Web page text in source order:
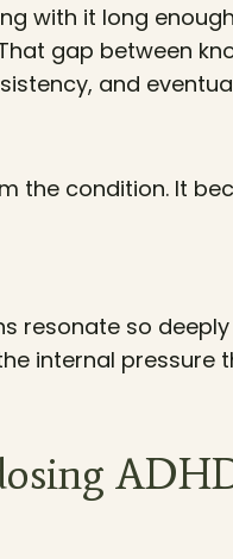
with it long
gap between
and
the condition. It
resonate so
internal pressure